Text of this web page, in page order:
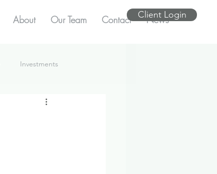
Client Login
About Our Team Contact News
Investments